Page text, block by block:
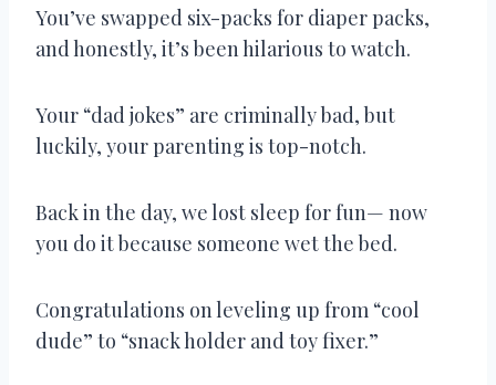
You’ve swapped six-packs for diaper packs,
and honestly, it’s been hilarious to watch.
Your “dad jokes” are criminally bad, but
luckily, your parenting is top-notch.
Back in the day, we lost sleep for fun— now
you do it because someone wet the bed.
Congratulations on leveling up from “cool
dude” to “snack holder and toy fixer.”